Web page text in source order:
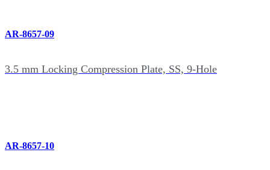
AR-8657-09
3.5 mm Locking Compression Plate, SS, 9-Hole
AR-8657-10